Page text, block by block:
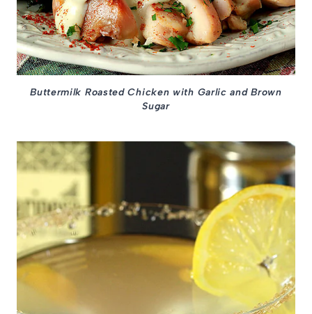
Buttermilk Roasted Chicken with Garlic and Brown
Sugar